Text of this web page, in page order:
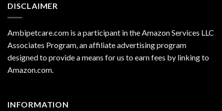
DISCLAIMER
Ambipetcare.com is a participant in the Amazon Services LLC
Associates Program, an affiliate advertising program
designed to provide a means for us to earn fees by linking to
Amazon.com.
INFORMATION